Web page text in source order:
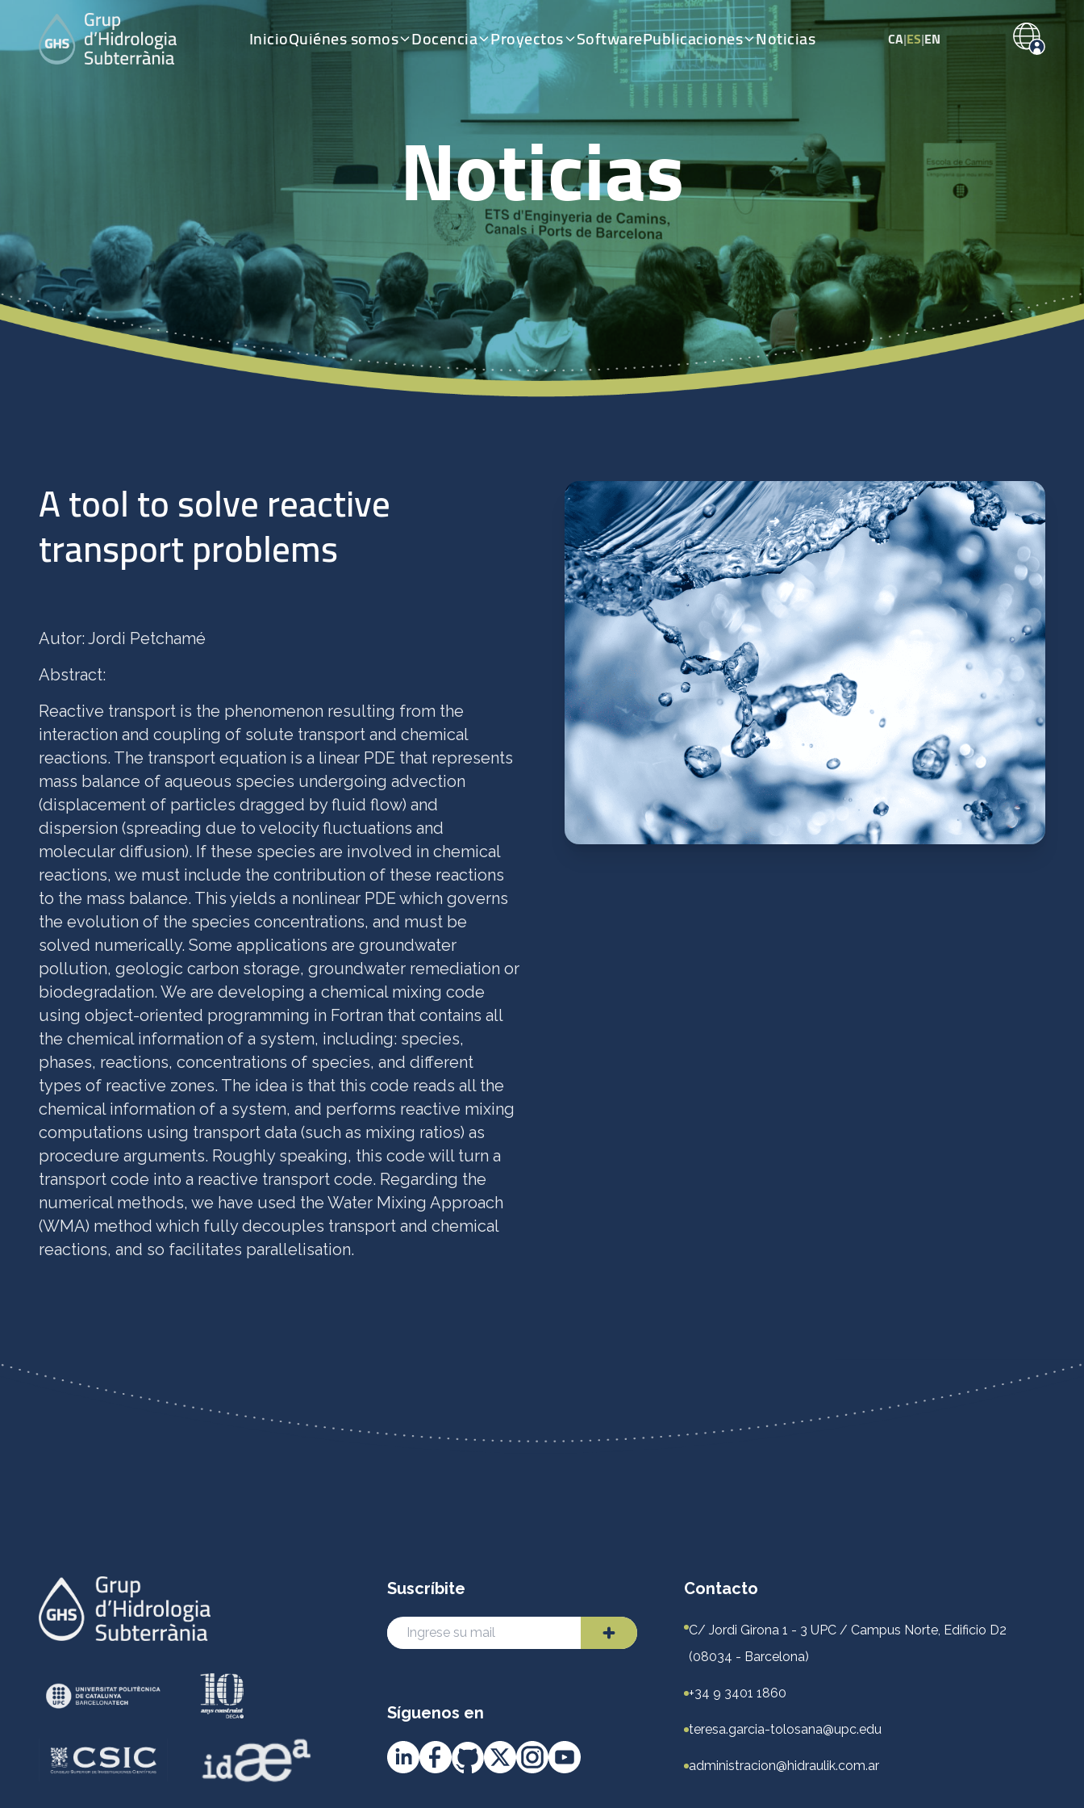
InicioQuiénes somos Docencia Proyectos SoftwarePublicaciones Noticias CA|ES|EN
Noticias
A tool to solve reactive
transport problems
Autor: Jordi Petchamé
Abstract:
Reactive transport is the phenomenon resulting from the
interaction and coupling of solute transport and chemical
reactions. The transport equation is a linear PDE that represents
mass balance of aqueous species undergoing advection
(displacement of particles dragged by fluid flow) and
dispersion (spreading due to velocity fluctuations and
molecular diffusion). If these species are involved in chemical
reactions, we must include the contribution of these reactions
to the mass balance. This yields a nonlinear PDE which governs
the evolution of the species concentrations, and must be
solved numerically. Some applications are groundwater
pollution, geologic carbon storage, groundwater remediation or
biodegradation. We are developing a chemical mixing code
using object-oriented programming in Fortran that contains all
the chemical information of a system, including: species,
phases, reactions, concentrations of species, and different
types of reactive zones. The idea is that this code reads all the
chemical information of a system, and performs reactive mixing
computations using transport data (such as mixing ratios) as
procedure arguments. Roughly speaking, this code will turn a
transport code into a reactive transport code. Regarding the
numerical methods, we have used the Water Mixing Approach
(WMA) method which fully decouples transport and chemical
reactions, and so facilitates parallelisation.
Suscríbite
Síguenos en
Contacto
C/ Jordi Girona 1 - 3 UPC / Campus Norte, Edificio D2
(08034 - Barcelona)
+34 9 3401 1860
teresa.garcia-tolosana@upc.edu
administracion@hidraulik.com.ar